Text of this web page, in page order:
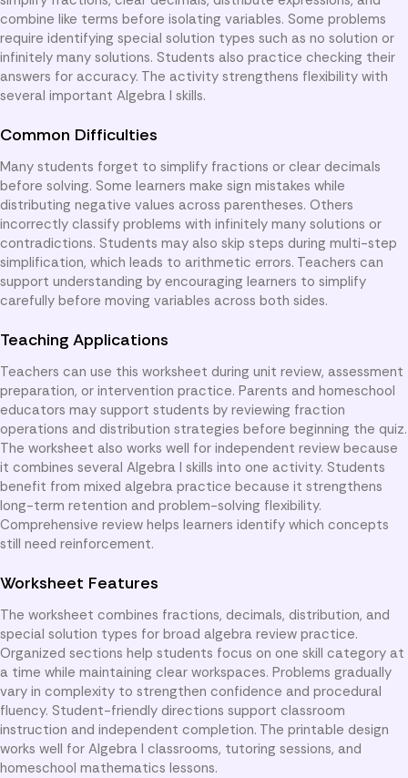
combine like terms before isolating variables. Some problems
require identifying special solution types such as no solution or
infinitely many solutions. Students also practice checking their
answers for accuracy. The activity strengthens flexibility with
several important Algebra I skills.
Common Difficulties
Many students forget to simplify fractions or clear decimals
before solving. Some learners make sign mistakes while
distributing negative values across parentheses. Others
incorrectly classify problems with infinitely many solutions or
contradictions. Students may also skip steps during multi-step
simplification, which leads to arithmetic errors. Teachers can
support understanding by encouraging learners to simplify
carefully before moving variables across both sides.
Teaching Applications
Teachers can use this worksheet during unit review, assessment
preparation, or intervention practice. Parents and homeschool
educators may support students by reviewing fraction
operations and distribution strategies before beginning the quiz.
The worksheet also works well for independent review because
it combines several Algebra I skills into one activity. Students
benefit from mixed algebra practice because it strengthens
long-term retention and problem-solving flexibility.
Comprehensive review helps learners identify which concepts
still need reinforcement.
Worksheet Features
The worksheet combines fractions, decimals, distribution, and
special solution types for broad algebra review practice.
Organized sections help students focus on one skill category at
a time while maintaining clear workspaces. Problems gradually
vary in complexity to strengthen confidence and procedural
fluency. Student-friendly directions support classroom
instruction and independent completion. The printable design
works well for Algebra I classrooms, tutoring sessions, and
homeschool mathematics lessons.